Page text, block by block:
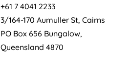
+61 7 4041 2233
3/164-170 Aumuller St, Cairns
PO Box 656 Bungalow,
Queensland 4870